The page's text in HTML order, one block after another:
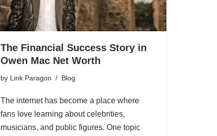
The Financial Success Story in
Owen Mac Net Worth
by Link Paragon Blog
The internet has become a place where
fans love learning about celebrities,
musicians, and public figures. One topic